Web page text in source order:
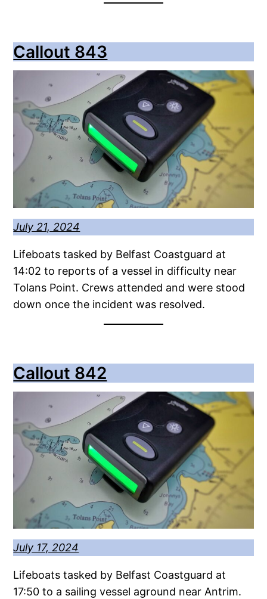
Callout 843
July 21, 2024
Lifeboats tasked by Belfast Coastguard at
14:02 to reports of a vessel in difficulty near
Tolans Point. Crews attended and were stood
down once the incident was resolved.
Callout 842
July 17, 2024
Lifeboats tasked by Belfast Coastguard at
17:50 to a sailing vessel aground near Antrim.